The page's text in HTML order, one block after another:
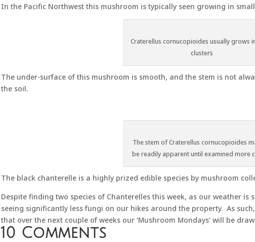
In the Pacific Northwest this mushroom is typically seen growing in
Craterellus cornucopioides usually grows
clusters
The under-surface of this mushroom is smooth, and the stem is not
the soil.
The stem of Craterellus cornucopioides
be readily apparent until examined more
The black chanterelle is a highly prized edible species by mushroom
Despite finding two species of Chanterelles this week, as our weather is
seeing significantly less fungi on our hikes around the property. As
that over the next couple of weeks our ‘Mushroom Mondays’ will be
10 Comments